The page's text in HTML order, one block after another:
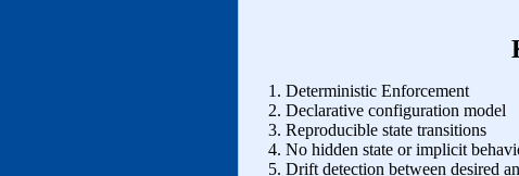
Deterministic Enforcement
Declarative configuration model
Reproducible state transitions
No hidden state or implicit
Drift detection between desired